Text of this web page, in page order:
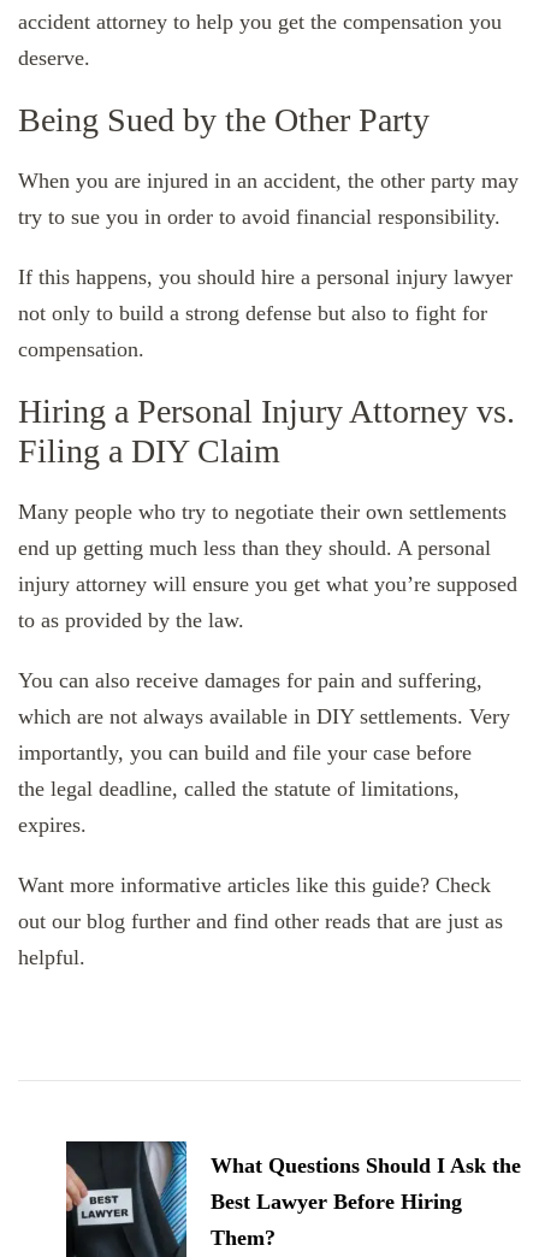
accident attorney to help you get the compensation you
deserve.
Being Sued by the Other Party
When you are injured in an accident, the other party may
try to sue you in order to avoid financial responsibility.
If this happens, you should hire a personal injury lawyer
not only to build a strong defense but also to fight for
compensation.
Hiring a Personal Injury Attorney vs.
Filing a DIY Claim
Many people who try to negotiate their own settlements
end up getting much less than they should. A personal
injury attorney will ensure you get what you’re supposed
to as provided by the law.
You can also receive damages for pain and suffering,
which are not always available in DIY settlements. Very
importantly, you can build and file your case before
the legal deadline, called the statute of limitations,
expires.
Want more informative articles like this guide? Check
out our blog further and find other reads that are just as
helpful.
Navigation
What Questions Should I Ask the
Best Lawyer Before Hiring
Them?